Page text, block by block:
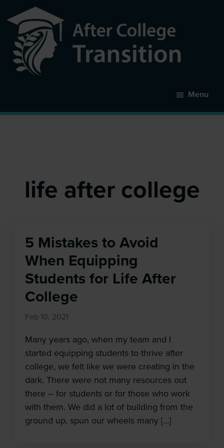
to
main
content
Menu
life after college
5 Mistakes to Avoid
When Equipping
Students for Life After
College
Feb 10, 2021
Many years ago, when my team and I
started equipping students to thrive after
college, we felt like we were creating in the
dark. There were not many resources out
there – for students or for those who work
with them. We did a lot of building from the
ground up, spun our wheels many […]